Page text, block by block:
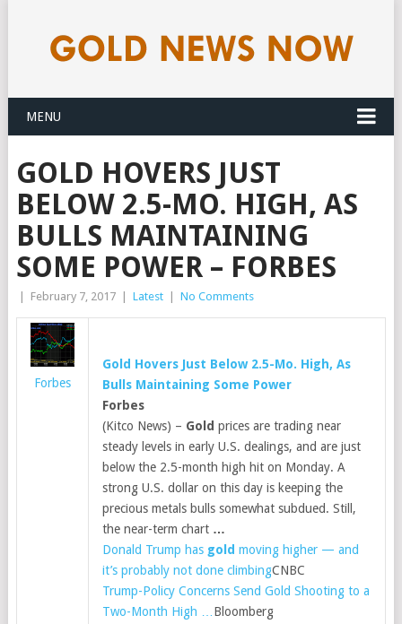
MENU
GOLD HOVERS JUST
BELOW 2.5-MO. HIGH, AS
BULLS MAINTAINING
SOME POWER – FORBES
February 7, 2017 Latest No Comments
Forbes
Gold Hovers Just Below 2.5-Mo. High, As
Bulls Maintaining Some Power
Forbes
(Kitco News) – Gold prices are trading near
steady levels in early U.S. dealings, and are just
below the 2.5-month high hit on Monday. A
strong U.S. dollar on this day is keeping the
precious metals bulls somewhat subdued. Still,
the near-term chart …
Donald Trump has gold moving higher — and
it’s probably not done climbingCNBC
Trump-Policy Concerns Send Gold Shooting to a
Two-Month High … Bloomberg